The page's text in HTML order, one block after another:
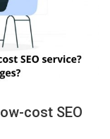
cost SEO